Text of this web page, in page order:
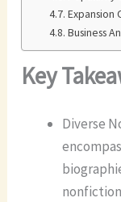
Expansion
Business
Key
Diverse